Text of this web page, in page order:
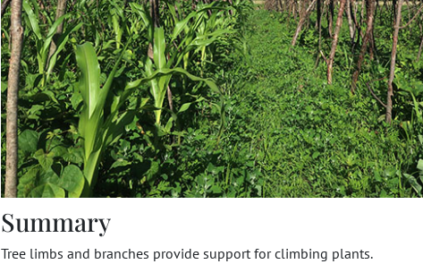
Summary
Tree limbs and branches provide support for climbing plants.